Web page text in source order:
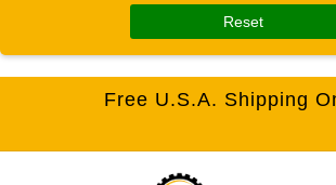
Reset
Free U.S.A. Shipping